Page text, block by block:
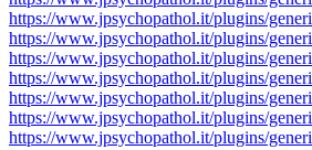
https://www.jpsychopathol.it/plugins/
https://www.jpsychopathol.it/plugins/
https://www.jpsychopathol.it/plugins/
https://www.jpsychopathol.it/plugins/
https://www.jpsychopathol.it/plugins/
https://www.jpsychopathol.it/plugins/
https://www.jpsychopathol.it/plugins/